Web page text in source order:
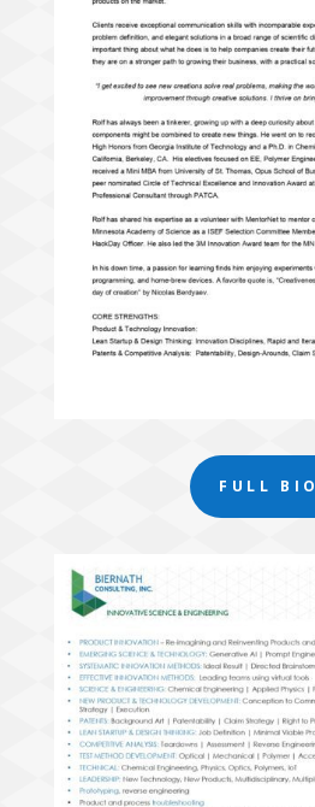
FULL BIO